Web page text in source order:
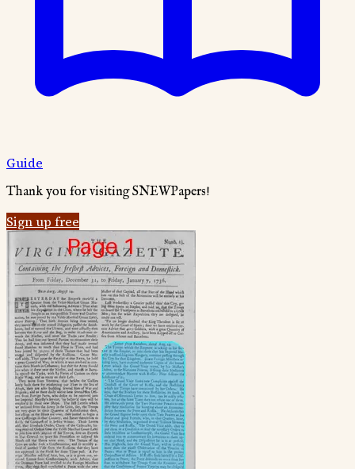
Guide
Thank you for visiting SNEWPapers!
Sign up free